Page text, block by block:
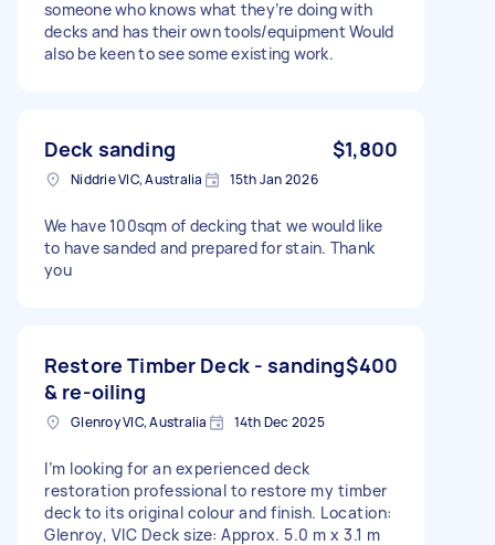
someone who knows what they’re doing with
decks and has their own tools/equipment Would
also be keen to see some existing work.
Deck sanding $1,800
Niddrie VIC, Australia 15th Jan 2026
We have 100sqm of decking that we would like
to have sanded and prepared for stain. Thank
you
Restore Timber Deck - sanding
& re-oiling
$400
Glenroy VIC, Australia 14th Dec 2025
I’m looking for an experienced deck
restoration professional to restore my timber
deck to its original colour and finish. Location:
Glenroy, VIC Deck size: Approx. 5.0 m x 3.1 m